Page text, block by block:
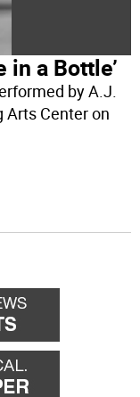
in a Bottle’
by A.J.
Arts Center on